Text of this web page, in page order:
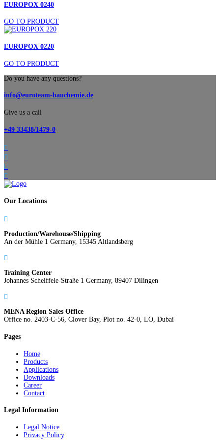
EUROPOX 0240
GO TO PRODUCT
EUROPOX 0220
GO TO PRODUCT
Do you have any questions?
info@euroteam-bauchemie.de
Give us a call
+49 33438/1479-0




Our Locations

Production/Warehouse/Shipping
An der Mühle 1 Germany, 15345 Altlandsberg

Training Center
Johannes Scheiffele-Straße 1 Germany, 89407 Dilingen

MENA Region Sales Office
Office no. 2403-C-56, Clover Bay, Plot no. 42-0, LO, Dubai
Pages
Home
Products
Applications
Downloads
Career
Contact
Legal Information
Legal Notice
Privacy Policy